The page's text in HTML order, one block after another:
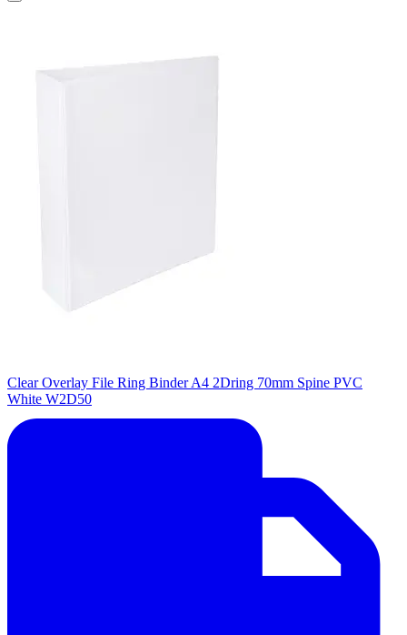
Clear Overlay File Ring Binder A4 2Dring 70mm Spine PVC
White W2D50